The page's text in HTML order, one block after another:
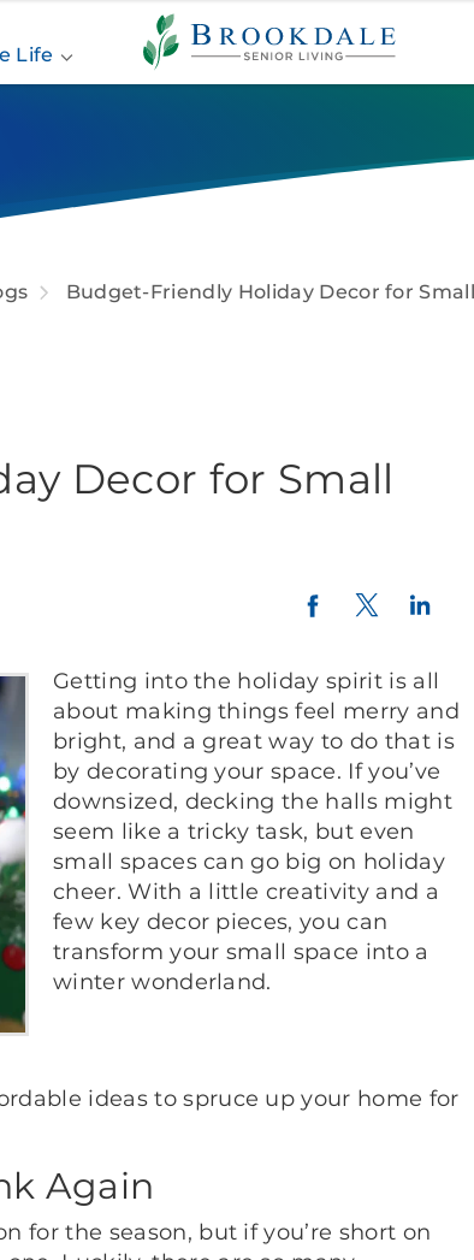
Brookdale
Senior
Living
Life
Budget-Friendly Holiday Decor for
Decor for Small
Facebook
Twitter
Getting into the holiday spirit is all
about making things feel merry and
bright, and a great way to do that is
by decorating your space. If you’ve
downsized, decking the halls might
seem like a tricky task, but even
small spaces can go big on holiday
cheer. With a little creativity and a
few key decor pieces, you can
transform your small space into a
winter wonderland.
ideas to spruce up your home for
Again
for the season, but if you’re short on